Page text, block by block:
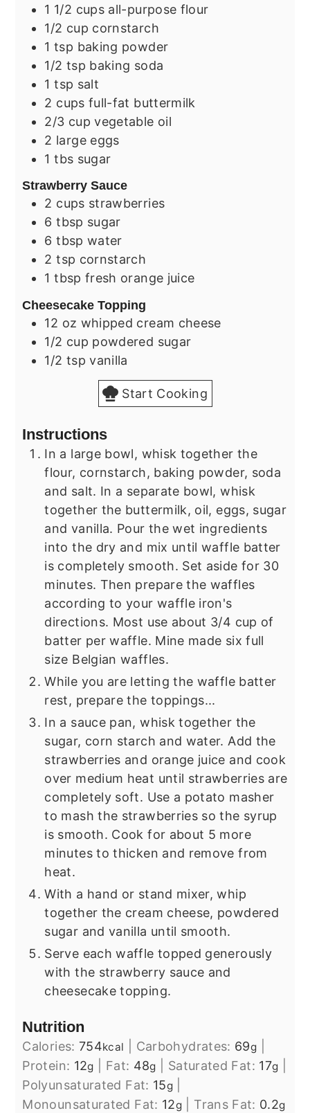
1 1/2 cups all-purpose flour
1/2 cup cornstarch
1tsp baking powder
1/2 tsp baking soda
1 tsp salt
2 cups full-fat buttermilk
2/3 cup vegetable oil
2 large eggs
1 tbs sugar
Strawberry Sauce
2 cups strawberries
6 tbsp sugar
6 tbsp water
2 tsp cornstarch
1 tbsp fresh orange juice
Cheesecake Topping
12 oz whipped cream cheese
1/2 cup powdered sugar
1/2 tsp vanilla
Start Cooking
Instructions
In a large bowl, whisk together the
flour, cornstarch, baking powder, soda
and salt. In a separate bowl, whisk
together the buttermilk, oil, eggs, sugar
and vanilla. Pour the wet ingredients
into the dry and mix until waffle batter
is completely smooth. Set aside for 30
minutes. Then prepare the waffles
according to your waffle iron's
directions. Most use about 3/4 cup of
batter per waffle. Mine made six full
size Belgian waffles.
While you are letting the waffle batter
rest, prepare the toppings...
In a sauce pan, whisk together the
sugar, corn starch and water. Add the
strawberries and orange juice and cook
over medium heat until strawberries are
completely soft. Use a potato masher
to mash the strawberries so the syrup
is smooth. Cook for about 5 more
minutes to thicken and remove from
heat.
With a hand or stand mixer, whip
together the cream cheese, powdered
sugar and vanilla until smooth.
Serve each waffle topped generously
with the strawberry sauce and
cheesecake topping.
Nutrition
Calories: 754kcal Carbohydrates: 69g
Protein: 12g Fat: 48g Saturated Fat: 17g
Polyunsaturated Fat: 15g
Monounsaturated Fat: 12g Trans Fat: 0.2g